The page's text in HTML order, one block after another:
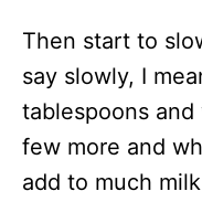
Then start to
say slowly, I
tablespoons
few more and
add to much